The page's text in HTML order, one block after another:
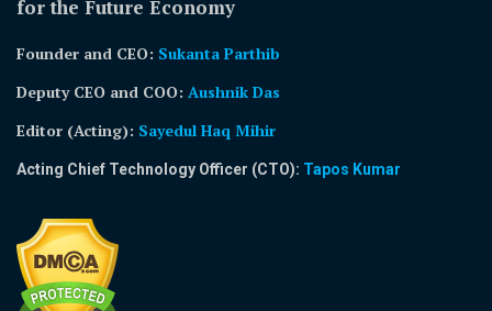
for the Future Economy
Founder and CEO: Sukanta Parthib
Deputy CEO and COO: Aushnik Das
Editor (Acting): Sayedul Haq Mihir
Acting Chief Technology Officer (CTO): Tapos Kumar